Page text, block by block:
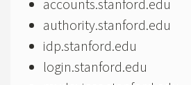
accounts.stanford.edu
authority.stanford.edu
idp.stanford.edu
login.stanford.edu